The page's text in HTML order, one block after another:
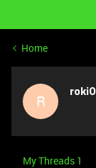
Home
R
My Threads 1